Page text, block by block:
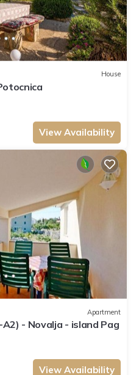
House
View Availability
Apartment
- Novalja - island Pag
View Availability